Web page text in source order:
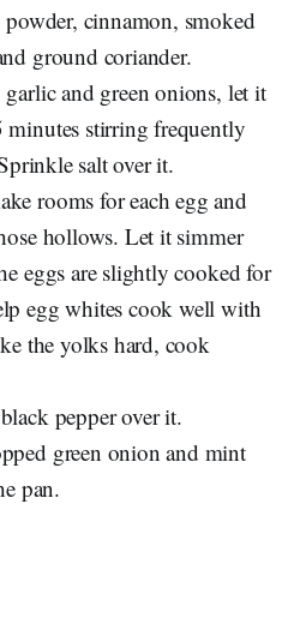
cinnamon, smoked
ground coriander.
and green onions, let it
minutes stirring frequently
salt over it.
rooms for each egg and
hollows. Let it simmer
eggs are slightly cooked for
egg whites cook well with
the yolks hard, cook
pepper over it.
green onion and mint
pan.